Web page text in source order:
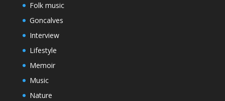
Folk music
Goncalves
Interview
Lifestyle
Memoir
Music
Nature